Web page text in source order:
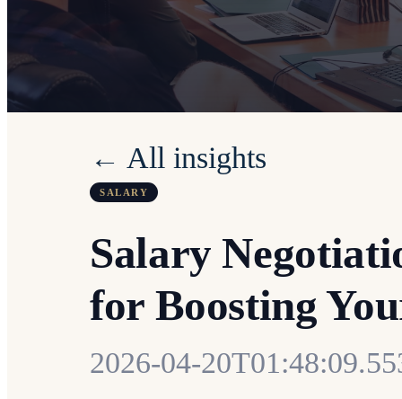
← All insights
SALARY
Salary
for Boosting
2026-04-